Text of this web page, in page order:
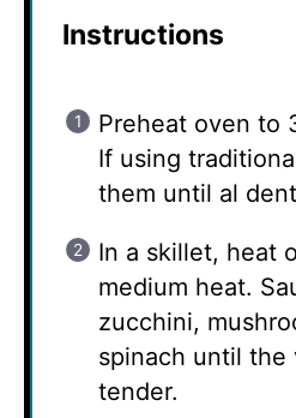
Instructions
Preheat oven to
If using
them until al
In a skillet, heat
medium heat.
zucchini,
spinach until the
tender.